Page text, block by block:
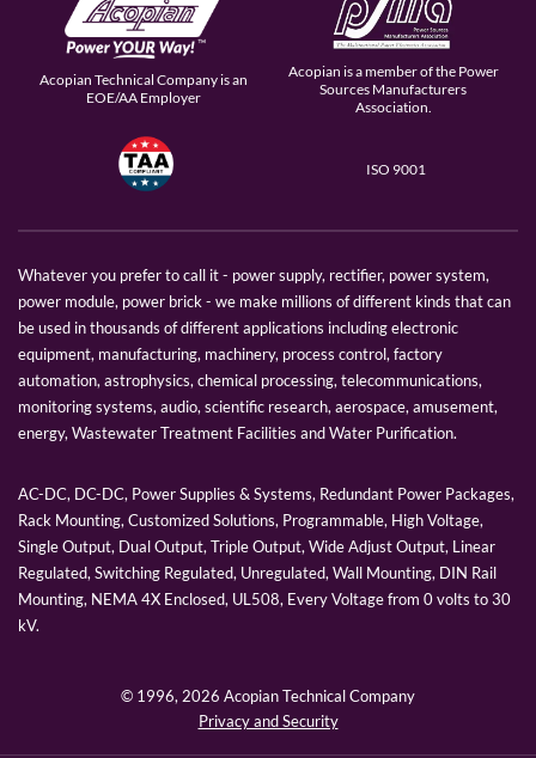
Acopian Technical Company is an
EOE/AA Employer
Acopian is a member of the Power
Sources Manufacturers
Association.
ISO 9001
Whatever you prefer to call it - power supply, rectifier, power system,
power module, power brick - we make millions of different kinds that can
be used in thousands of different applications including electronic
equipment, manufacturing, machinery, process control, factory
automation, astrophysics, chemical processing, telecommunications,
monitoring systems, audio, scientific research, aerospace, amusement,
energy, Wastewater Treatment Facilities and Water Purification.
AC-DC, DC-DC, Power Supplies & Systems, Redundant Power Packages,
Rack Mounting, Customized Solutions, Programmable, High Voltage,
Single Output, Dual Output, Triple Output, Wide Adjust Output, Linear
Regulated, Switching Regulated, Unregulated, Wall Mounting, DIN Rail
Mounting, NEMA 4X Enclosed, UL508, Every Voltage from 0 volts to 30
kV.
© 1996, 2026 Acopian Technical Company
Privacy and Security